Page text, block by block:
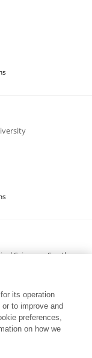
Sciences, South
its operation
to improve and
preferences,
on how we